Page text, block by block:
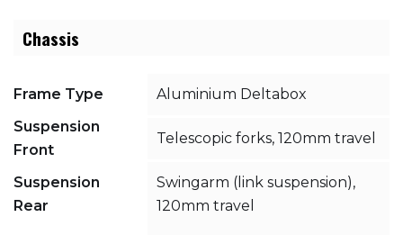
Chassis
Frame Type
Aluminium Deltabox
Suspension
Front
Telescopic forks, 120mm travel
Suspension
Rear
Swingarm (link suspension),
120mm travel